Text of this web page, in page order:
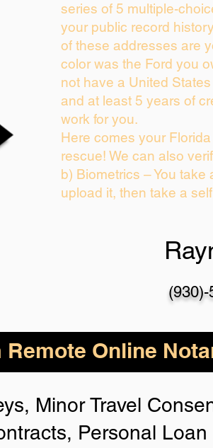
series of 5 multiple-
your public record
of these addresses are
color was the Ford you
not have a United
and at least 5 years of
work for you.
Here comes your
rescue! We can also
b) Biometrics – You
upload it, then take a
Online
Minor Travel
Personal